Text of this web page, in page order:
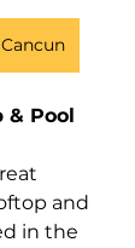
& Pool
and
in the